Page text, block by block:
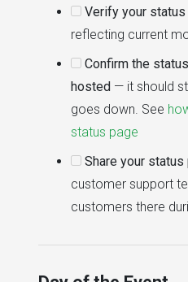
Verify your
reflecting current
Confirm the
hosted — it should
goes down. See
status page
Share your status
customer support
customers there